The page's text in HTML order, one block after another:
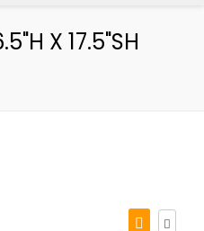
X 17.5"SH